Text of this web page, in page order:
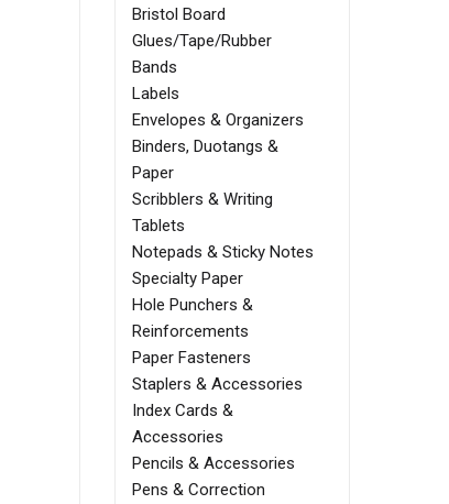
Bristol Board
Glues/Tape/Rubber
Bands
Labels
Envelopes & Organizers
Binders, Duotangs &
Paper
Scribblers & Writing
Tablets
Notepads & Sticky Notes
Specialty Paper
Hole Punchers &
Reinforcements
Paper Fasteners
Staplers & Accessories
Index Cards &
Accessories
Pencils & Accessories
Pens & Correction